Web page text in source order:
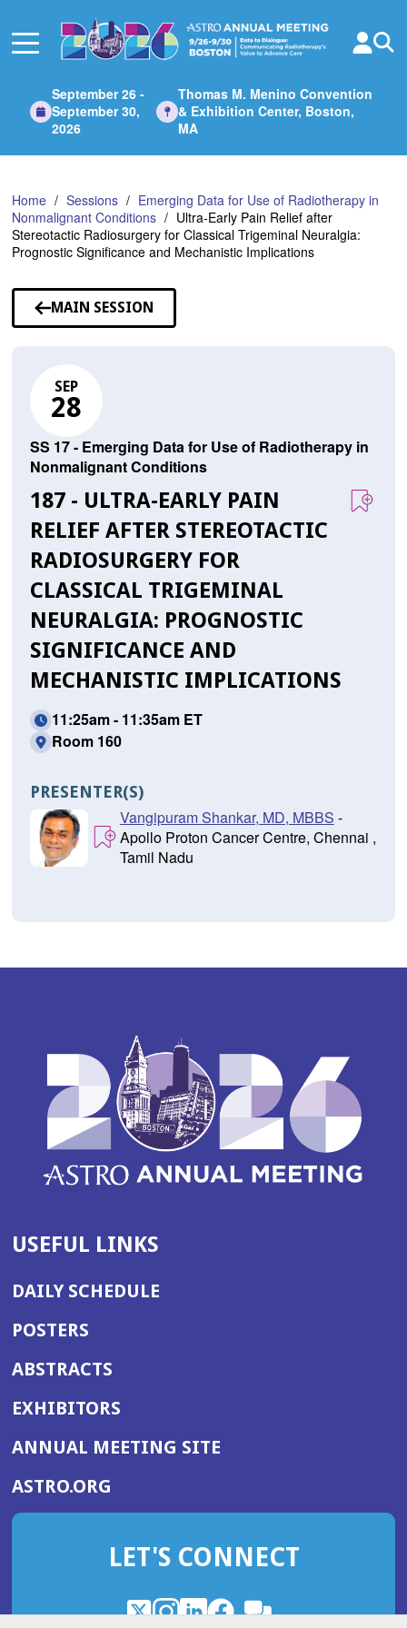
Main
September 26 -
September 30,
2026
Thomas M. Menino Convention
& Exhibition Center, Boston,
MA
Home Sessions
Emerging Data for Use of Radiotherapy in
Nonmalignant Conditions
Ultra-Early Pain Relief after
Stereotactic Radiosurgery for Classical Trigeminal Neuralgia:
Prognostic Significance and Mechanistic Implications
MAIN SESSION
SEP
28
SS 17 - Emerging Data for Use of Radiotherapy in
Nonmalignant Conditions
187 - ULTRA-EARLY PAIN
RELIEF AFTER STEREOTACTIC
RADIOSURGERY FOR
CLASSICAL TRIGEMINAL
NEURALGIA: PROGNOSTIC
SIGNIFICANCE AND
MECHANISTIC IMPLICATIONS
11:25am - 11:35am ET
Room 160
PRESENTER(S)
Vangipuram Shankar, MD, MBBS -
Apollo Proton Cancer Centre, Chennai ,
Tamil Nadu
USEFUL LINKS
DAILY SCHEDULE
POSTERS
ABSTRACTS
EXHIBITORS
ANNUAL MEETING SITE(OPENS
WINDOW)
ASTRO.ORG
IN
NEW
LET'S CONNECT
X
(OpensInstagram
(OpensLinkedIn
(OpensFacebook
(Opens